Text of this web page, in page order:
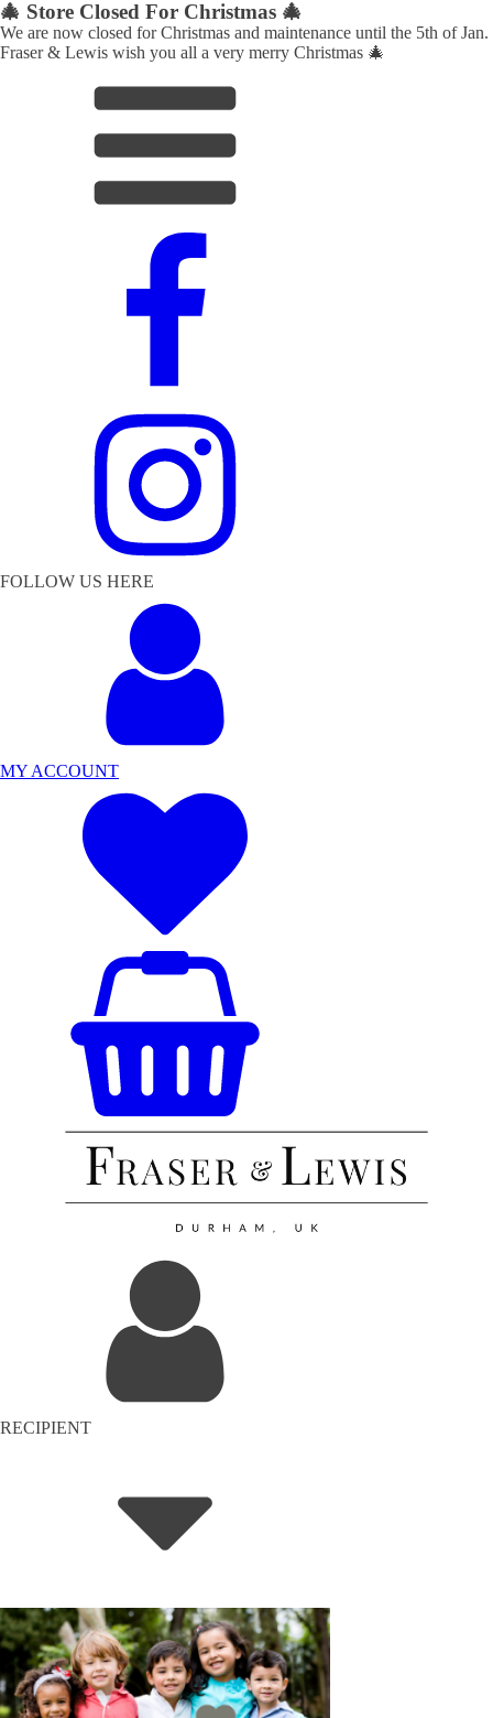
🎄 Store Closed For Christmas 🎄
We are now closed for Christmas and maintenance until the 5th of Jan.
Fraser & Lewis wish you all a very merry Christmas 🎄
FOLLOW US HERE
MY ACCOUNT
RECIPIENT